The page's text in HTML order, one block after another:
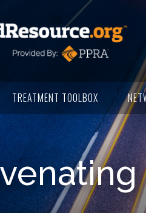
TREATMENT TOOLBOX